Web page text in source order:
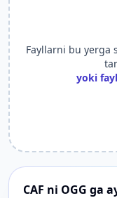
Fayllarni bu yerga
yoki
CAF ni OGG ga